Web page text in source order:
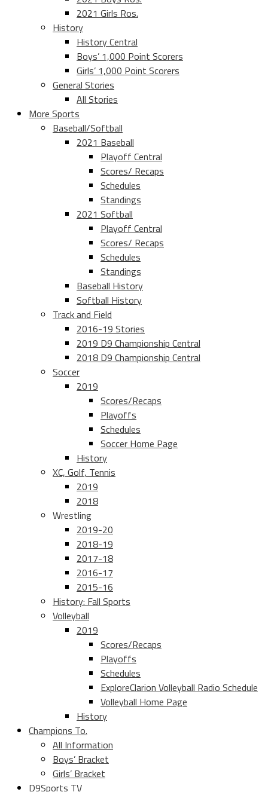
2021 Girls Ros.
History
History Central
Boys’ 1,000 Point Scorers
Girls’ 1,000 Point Scorers
General Stories
All Stories
More Sports
Baseball/Softball
2021 Baseball
Playoff Central
Scores/ Recaps
Schedules
Standings
2021 Softball
Playoff Central
Scores/ Recaps
Schedules
Standings
Baseball History
Softball History
Track and Field
2016-19 Stories
2019 D9 Championship Central
2018 D9 Championship Central
Soccer
2019
Scores/Recaps
Playoffs
Schedules
Soccer Home Page
History
XC, Golf, Tennis
2019
2018
Wrestling
2019-20
2018-19
2017-18
2016-17
2015-16
History: Fall Sports
Volleyball
2019
Scores/Recaps
Playoffs
Schedules
ExploreClarion Volleyball Radio Schedule
Volleyball Home Page
History
Champions To.
All Information
Boys’ Bracket
Girls’ Bracket
D9Sports TV